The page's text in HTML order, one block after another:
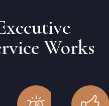
Works